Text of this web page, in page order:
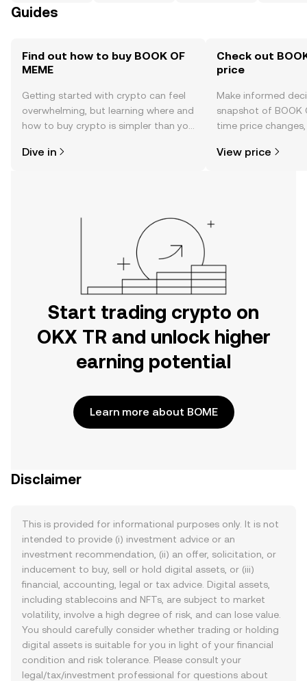
Guides
Find out how to buy BOOK OF
MEME
Getting started with crypto can feel
overwhelming, but learning where and
how to buy crypto is simpler than you
the OKX TR mobile app, or right here
Dive in
Check out
price
Make informed
snapshot of BOOK
time price
View price
Start trading crypto on
OKX TR and unlock higher
earning potential
Learn more about BOME
Disclaimer
This is provided for informational purposes only. It is not
intended to provide (i) investment advice or an
investment recommendation, (ii) an offer, solicitation, or
inducement to buy, sell or hold digital assets, or (iii)
financial, accounting, legal or tax advice. Digital assets,
including stablecoins and NFTs, are subject to market
volatility, involve a high degree of risk, and can lose value.
You should carefully consider whether trading or holding
digital assets is suitable for you in light of your financial
condition and risk tolerance. Please consult your
legal/tax/investment professional for questions about